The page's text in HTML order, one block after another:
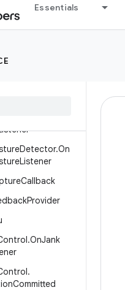
Essentials
.On
Detector.On
Listener
Callback
Provider
.OnJank
.
Committed